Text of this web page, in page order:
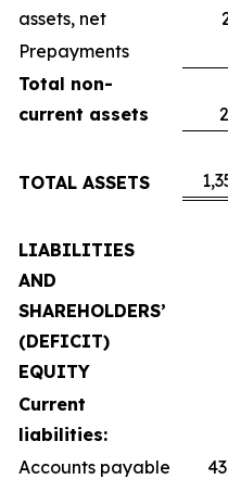
assets, net
Prepayments
Total non-
current assets
TOTAL ASSETS
LIABILITIES
AND
SHAREHOLDERS’
(DEFICIT)
EQUITY
Current
liabilities:
Accounts payable